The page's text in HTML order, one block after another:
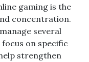
gaming is the
concentration.
several
on specific
strengthen